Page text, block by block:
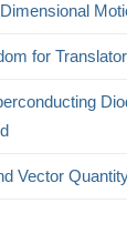
for
Vector